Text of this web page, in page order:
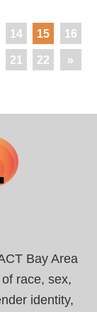
14 15 16
21 22 »
Bay Area
race, sex,
identity,